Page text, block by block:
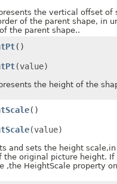
the vertical offset of
of the parent shape, in
the parent shape..
()
(value)
the height of the
()
(value)
sets the height scale,in
the original picture height. If
,the HeightScale property